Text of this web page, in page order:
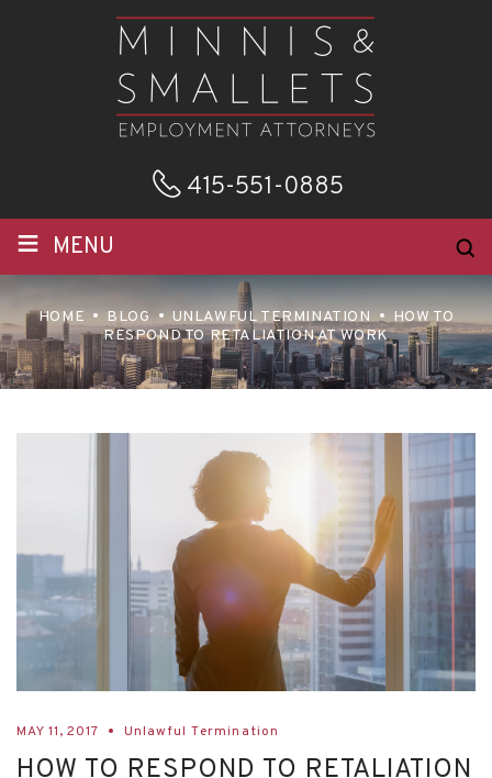
415-551-0885
≡ MENU
HOME BLOG UNLAWFUL TERMINATION
HOW TO
RESPOND TO RETALIATION AT WORK
MAY 11, 2017 Unlawful Termination
HOW TO RESPOND TO RETALIATION